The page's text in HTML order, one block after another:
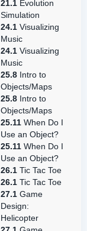
21.1 Evolution
Simulation
24.1 Visualizing
Music
24.1 Visualizing
Music
25.8 Intro to
Objects/Maps
25.8 Intro to
Objects/Maps
25.11 When Do I
Use an Object?
25.11 When Do I
Use an Object?
26.1 Tic Tac Toe
26.1 Tic Tac Toe
27.1 Game
Design:
Helicopter